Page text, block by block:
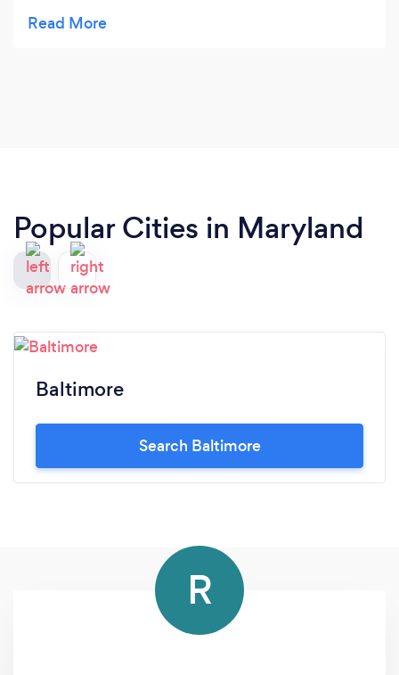
you follow his plan, you will see results. I highly
Popular Cities in Maryland
Baltimore
Search Baltimore
R